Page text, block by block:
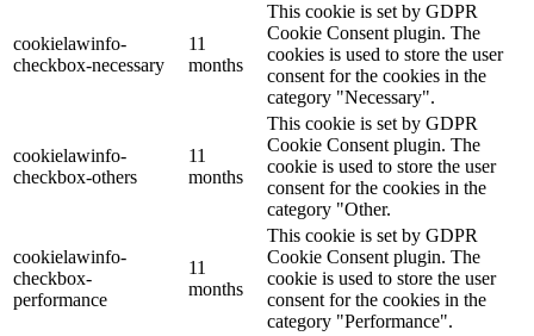
cookielawinfo-
checkbox-necessary
11
months
This cookie is set by GDPR
Cookie Consent plugin. The
cookies is used to store the user
consent for the cookies in the
category "Necessary".
cookielawinfo-
checkbox-others
11
months
This cookie is set by GDPR
Cookie Consent plugin. The
cookie is used to store the user
consent for the cookies in the
category "Other.
cookielawinfo-
checkbox-
performance
11
months
This cookie is set by GDPR
Cookie Consent plugin. The
cookie is used to store the user
consent for the cookies in the
category "Performance".